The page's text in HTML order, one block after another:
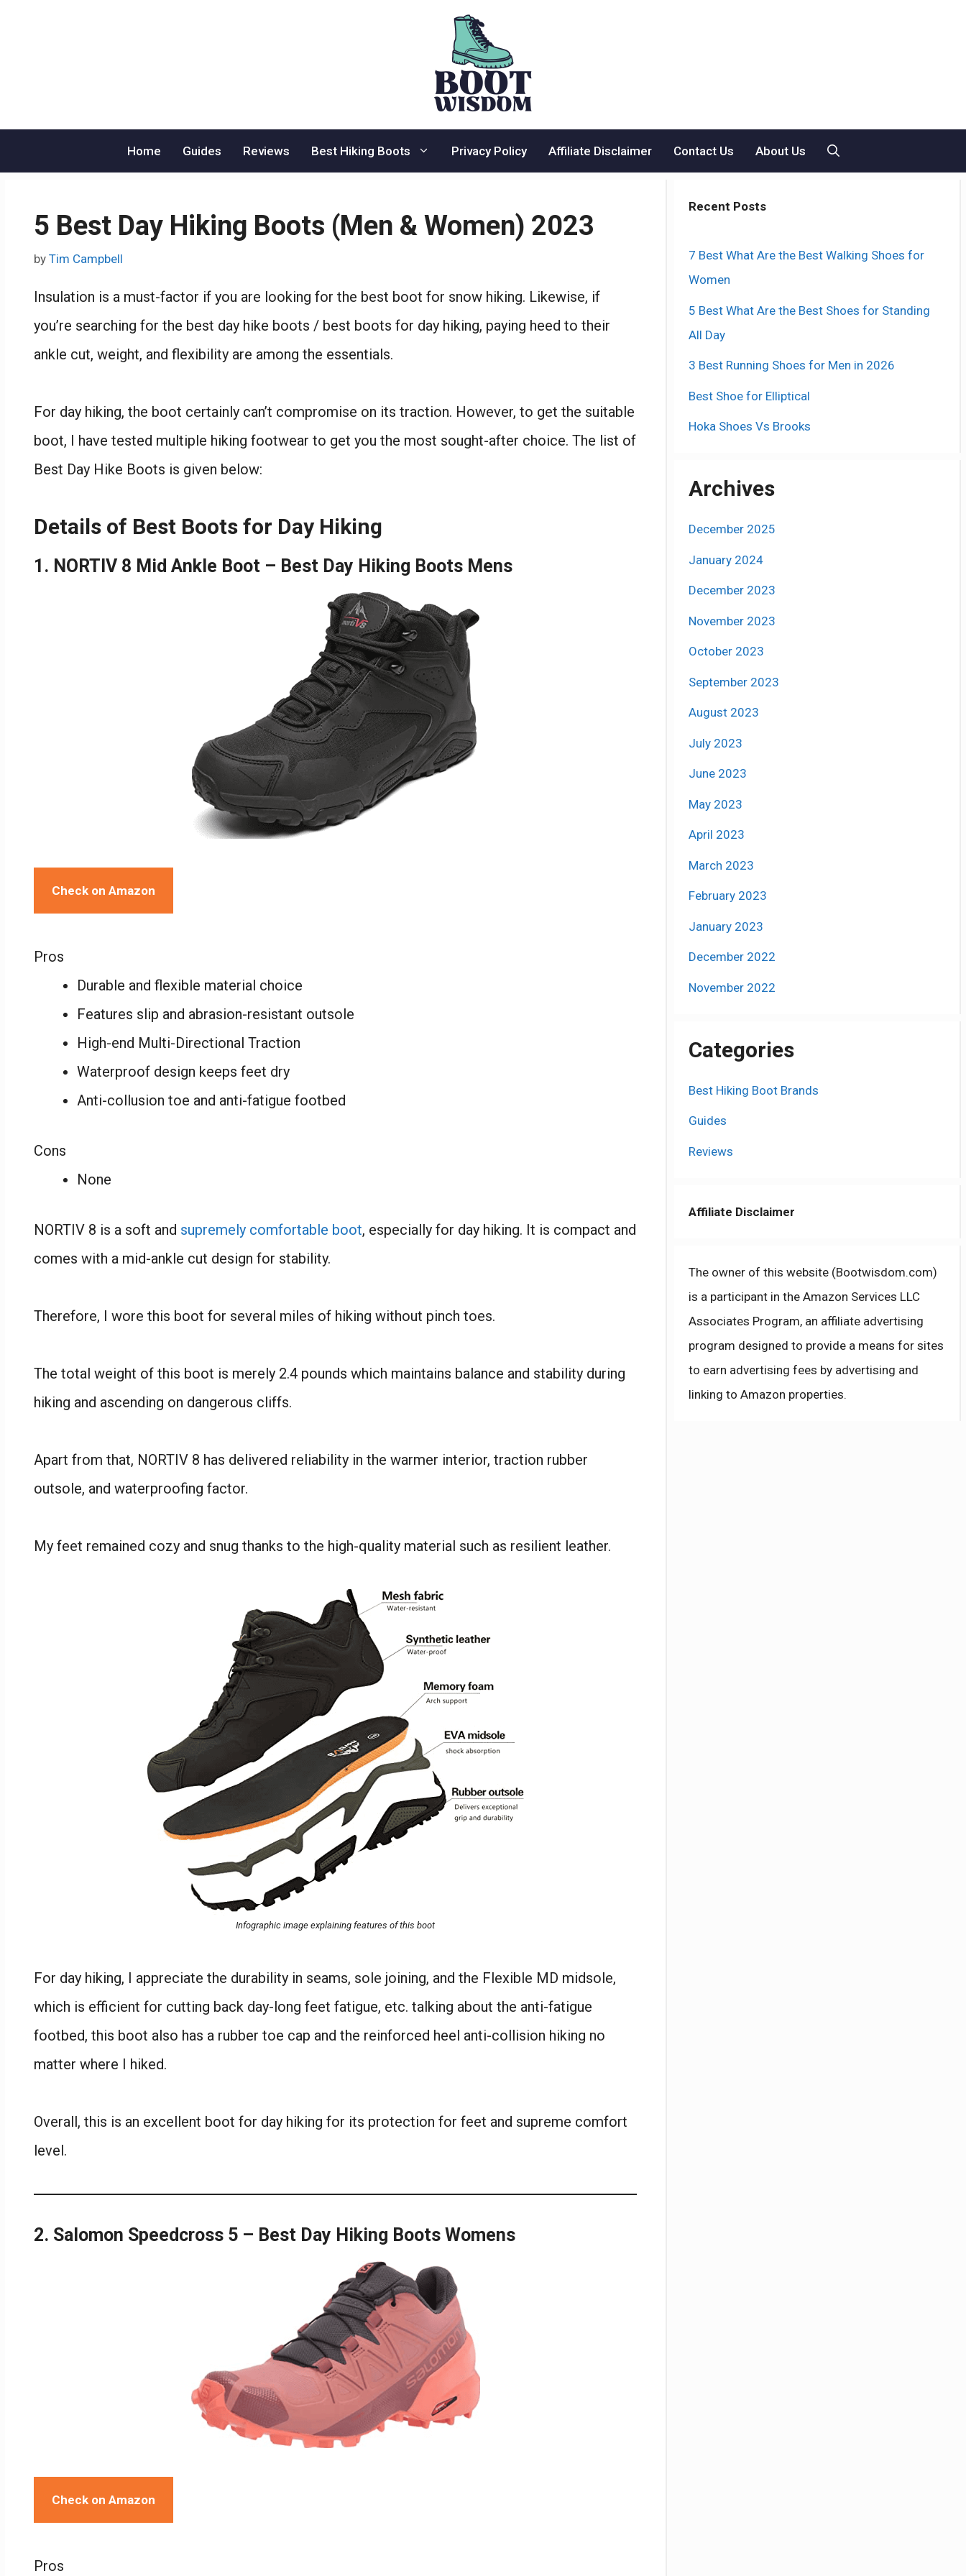
Home Guides Reviews Best Hiking Boots Privacy Policy Affiliate Disclaimer Contact Us About Us
5 Best Day Hiking Boots (Men & Women) 2023
by Tim Campbell
Insulation is a must-factor if you are looking for the best boot for snow hiking. Likewise, if
you’re searching for the best day hike boots / best boots for day hiking, paying heed to their
ankle cut, weight, and flexibility are among the essentials.
For day hiking, the boot certainly can’t compromise on its traction. However, to get the suitable
boot, I have tested multiple hiking footwear to get you the most sought-after choice. The list of
Best Day Hike Boots is given below:
Details of Best Boots for Day Hiking
1. NORTIV 8 Mid Ankle Boot – Best Day Hiking Boots Mens
Check on Amazon
Pros
Durable and flexible material choice
Features slip and abrasion-resistant outsole
High-end Multi-Directional Traction
Waterproof design keeps feet dry
Anti-collusion toe and anti-fatigue footbed
Cons
None
NORTIV 8 is a soft and supremely comfortable boot, especially for day hiking. It is compact and
comes with a mid-ankle cut design for stability.
Therefore, I wore this boot for several miles of hiking without pinch toes.
The total weight of this boot is merely 2.4 pounds which maintains balance and stability during
hiking and ascending on dangerous cliffs.
Apart from that, NORTIV 8 has delivered reliability in the warmer interior, traction rubber
outsole, and waterproofing factor.
My feet remained cozy and snug thanks to the high-quality material such as resilient leather.
Infographic image explaining features of this boot
For day hiking, I appreciate the durability in seams, sole joining, and the Flexible MD midsole,
which is efficient for cutting back day-long feet fatigue, etc. talking about the anti-fatigue
footbed, this boot also has a rubber toe cap and the reinforced heel anti-collision hiking no
matter where I hiked.
Overall, this is an excellent boot for day hiking for its protection for feet and supreme comfort
level.
2. Salomon Speedcross 5 – Best Day Hiking Boots Womens
Check on Amazon
Pros
Recent Posts
7 Best What Are the Best Walking Shoes for
Women
5 Best What Are the Best Shoes for Standing
All Day
3 Best Running Shoes for Men in 2026
Best Shoe for Elliptical
Hoka Shoes Vs Brooks
Archives
December 2025
January 2024
December 2023
November 2023
October 2023
September 2023
August 2023
July 2023
June 2023
May 2023
April 2023
March 2023
February 2023
January 2023
December 2022
November 2022
Categories
Best Hiking Boot Brands
Guides
Reviews
Affiliate Disclaimer
The owner of this website (Bootwisdom.com)
is a participant in the Amazon Services LLC
Associates Program, an affiliate advertising
program designed to provide a means for sites
to earn advertising fees by advertising and
linking to Amazon properties.